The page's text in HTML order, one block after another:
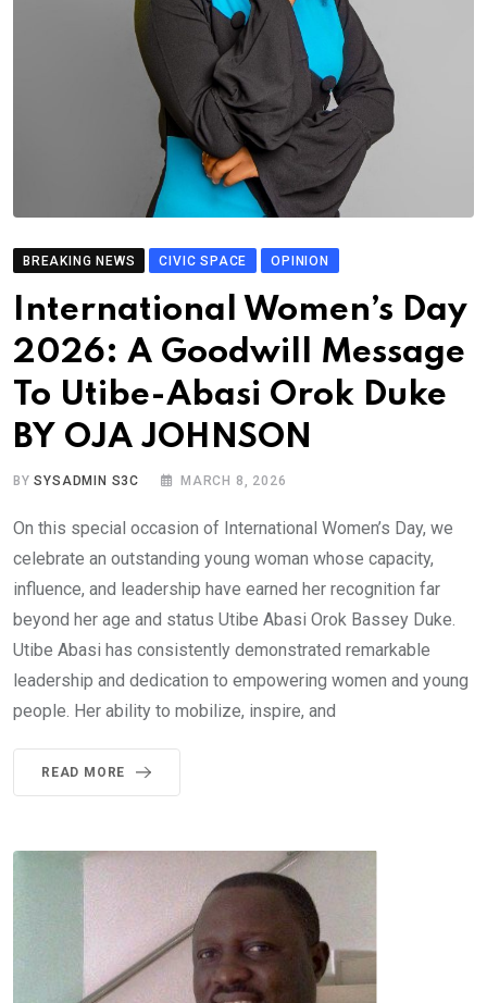
BREAKING NEWS CIVIC SPACE OPINION
International Women’s Day
2026: A Goodwill Message
To Utibe-Abasi Orok Duke
BY OJA JOHNSON
BYSYSADMIN S3C MARCH 8, 2026
On this special occasion of International Women’s Day, we
celebrate an outstanding young woman whose capacity,
influence, and leadership have earned her recognition far
beyond her age and status Utibe Abasi Orok Bassey Duke.
Utibe Abasi has consistently demonstrated remarkable
leadership and dedication to empowering women and young
people. Her ability to mobilize, inspire, and
READ MORE